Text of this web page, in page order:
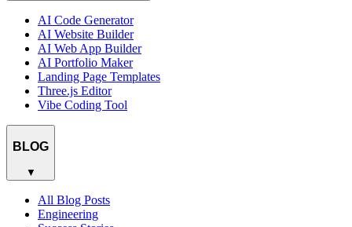
AI Code Generator
AI Website Builder
AI Web App Builder
AI Portfolio Maker
Landing Page Templates
Three.js Editor
Vibe Coding Tool
BLOG
▼
All Blog Posts
Engineering